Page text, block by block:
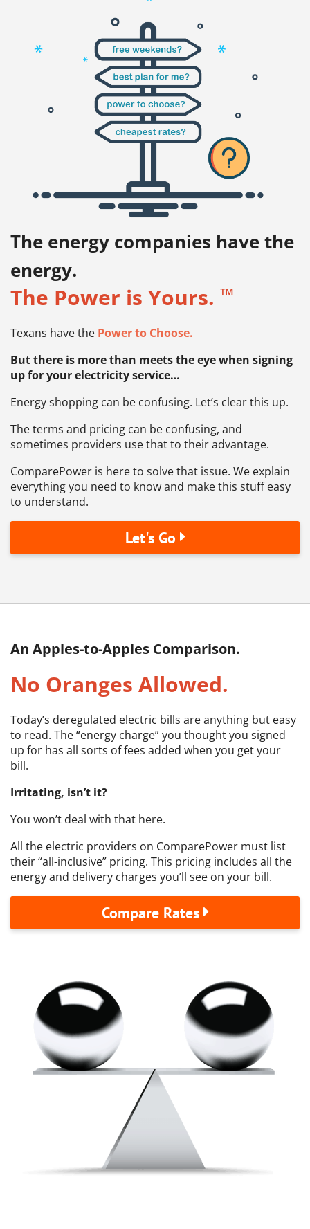
The energy companies have the
energy.
The Power is Yours. ™
Texans have the Power to Choose.
But there is more than meets the eye when signing
up for your electricity service…
Energy shopping can be confusing. Let’s clear this up.
The terms and pricing can be confusing, and
sometimes providers use that to their advantage.
ComparePower is here to solve that issue. We explain
everything you need to know and make this stuff easy
to understand.
Let's Go
An Apples-to-Apples Comparison.
No Oranges Allowed.
Today’s deregulated electric bills are anything but easy
to read. The “energy charge” you thought you signed
up for has all sorts of fees added when you get your
bill.
Irritating, isn’t it?
You won’t deal with that here.
All the electric providers on ComparePower must list
their “all-inclusive” pricing. This pricing includes all the
energy and delivery charges you’ll see on your bill.
Compare Rates